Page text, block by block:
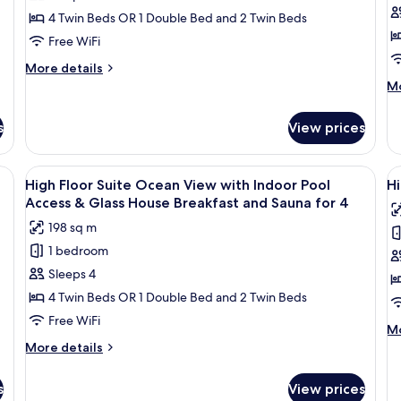
for
4
Floor
Suite
View
Pool
for
4
4 Twin Beds OR 1 Double Bed and 2 Twin Beds
Free WiFi
More details
More
Suite
Ocean
View
with
Infinity
Pool
for
4
View prices
&
4
&
a small table, and a TV. Large windows offer a view of the outdoors.
View
all
photos
for
High
Floor
Suite
Ocean
View
with
A modern living room with a sofa, a
25
High Floor Suite Ocean View with Indoor Pool
Access & Glass House Breakfast and Sauna for 4
198 sq m
1 bedroom
Sleeps 4
4 Twin Beds OR 1 Double Bed and 2 Twin Beds
Free WiFi
More details
More
View prices